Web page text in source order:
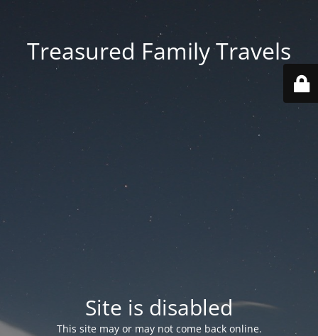
Treasured Family Travels
Site is disabled
This site may or may not come back online.